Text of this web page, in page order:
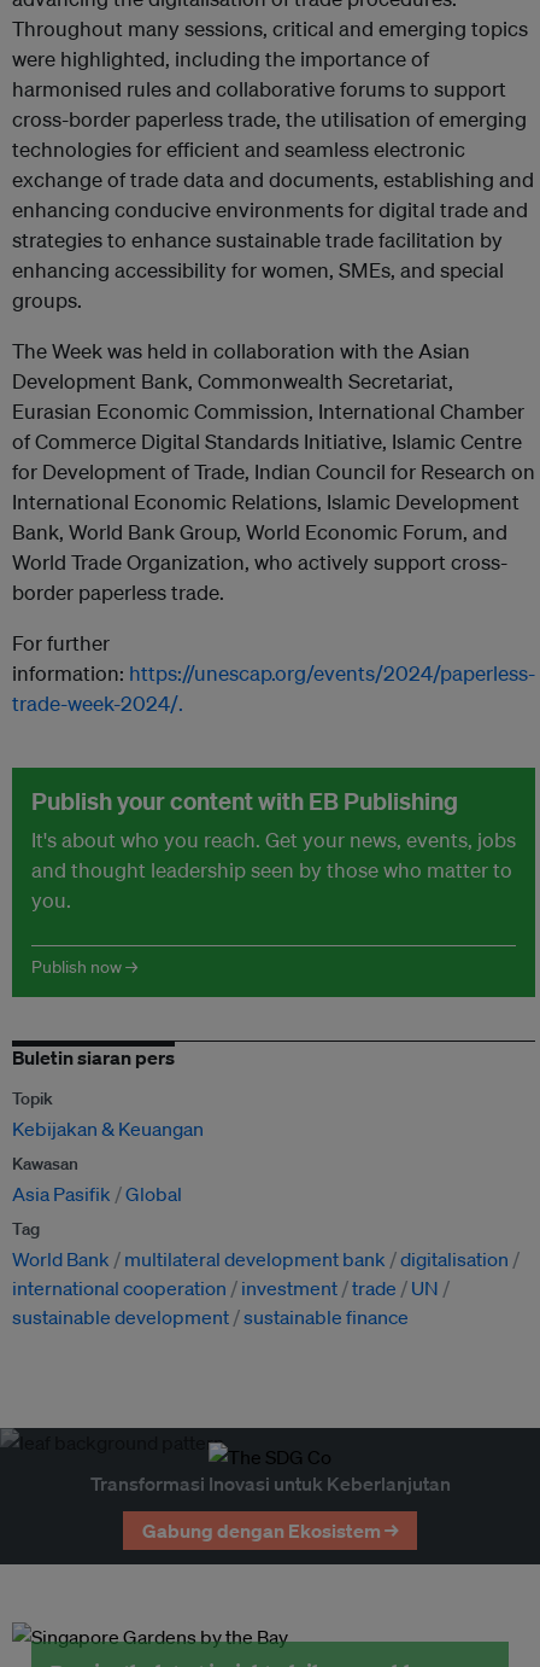
Throughout many sessions, critical and emerging topics
were highlighted, including the importance of
harmonised rules and collaborative forums to support
cross-border paperless trade, the utilisation of emerging
technologies for efficient and seamless electronic
exchange of trade data and documents, establishing and
enhancing conducive environments for digital tradeand
strategies to enhancesustainable trade facilitation by
enhancing accessibility for women, SMEs, and special
groups.
The Week was held in collaboration with the Asian
Development Bank, Commonwealth Secretariat,
Eurasian Economic Commission, International Chamber
of Commerce Digital Standards Initiative, Islamic Centre
for Development of Trade, Indian Council for Research on
International Economic Relations, Islamic Development
Bank, World Bank Group, World Economic Forum, and
World Trade Organization, who actively support cross-
border paperless trade.
For further
information: https://unescap.org/events/2024/paperless-
trade-week-2024/.
Publish your content with EB Publishing
It's about who you reach. Get your news, events, jobs
and thought leadership seen by those who matter to
you.
Publish now →
Buletin siaran pers
Topik
Kebijakan & Keuangan
Kawasan
Asia Pasifik Global
Tag
World Bank multilateral development bank
digitalisation
international cooperation
investment trade
UN
sustainable development sustainable finance
Transformasi Inovasi untuk Keberlanjutan
Gabung dengan Ekosistem →